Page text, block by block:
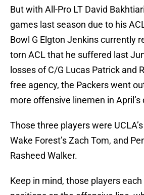
But with All-Pro LT David
games last season due to his
Bowl G Elgton Jenkins currently
torn ACL that he suffered last
losses of C/G Lucas Patrick and
free agency, the Packers went
more offensive linemen in April’s
Those three players were
Wake Forest’s Zach Tom, and
Rasheed Walker.
Keep in mind, those players